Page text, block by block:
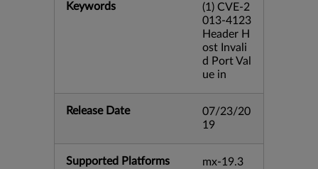
Keywords
(1) CVE-2
013-4123
Header H
ost Invali
d Port Val
ue in
Release Date
07/23/20
19
Supported Platforms mx-19.3